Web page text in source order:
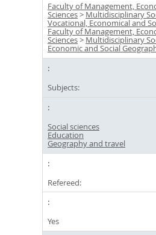
Faculty of Management,
Sciences> Multidisciplinary
Vocational, Economical and
Faculty of Management,
Sciences> Multidisciplinary
Economic and Social
Subjects:
Social sciences
Education
Geography and travel
Refereed:
Yes